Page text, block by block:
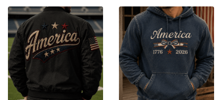
Independence Day Gift for
Men Dad Fourth of July
Independence Day Gift for
Men Dad Fourth of July Tee